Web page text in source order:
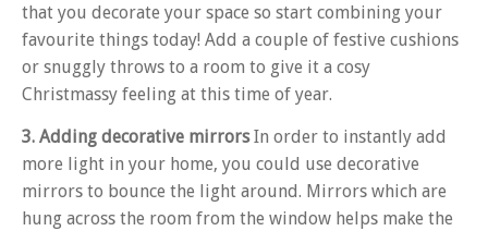
that you decorate your space so start combining your
favourite things today! Add a couple of festive cushions
or snuggly throws to a room to give it a cosy
Christmassy feeling at this time of year.
3. Adding decorative mirrorsIn order to instantly add
more light in your home, you could use decorative
mirrors to bounce the light around. Mirrors which are
hung across the room from the window helps make the